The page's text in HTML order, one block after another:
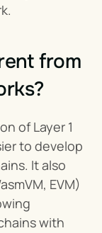
from
of Layer 1
to develop
It also
EVM)
with